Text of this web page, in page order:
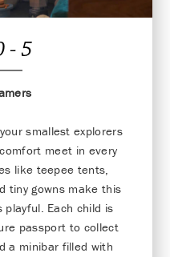
- 5
smallest explorers
meet in every
like teepee tents,
tiny gowns make this
Each child is
passport to collect
a minibar filled with